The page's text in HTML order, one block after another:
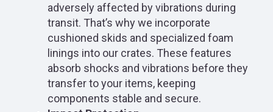
adversely affected by vibrations during
transit. That’s why we incorporate
cushioned skids and specialized foam
linings into our crates. These features
absorb shocks and vibrations before they
transfer to your items, keeping
components stable and secure.